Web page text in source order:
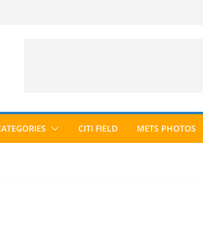
CITI FIELD METS PHOTOS